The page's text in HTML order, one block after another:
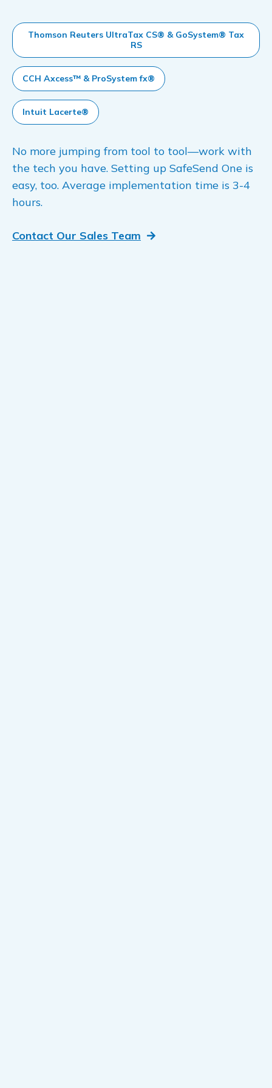
Thomson Reuters UltraTax CS® & GoSystem® Tax
RS
CCH Axcess™ & ProSystem fx®
Intuit Lacerte®
No more jumping from tool to tool—work with
the tech you have. Setting up SafeSend One is
easy, too. Average implementation time is 3-4
hours.
Contact Our Sales Team